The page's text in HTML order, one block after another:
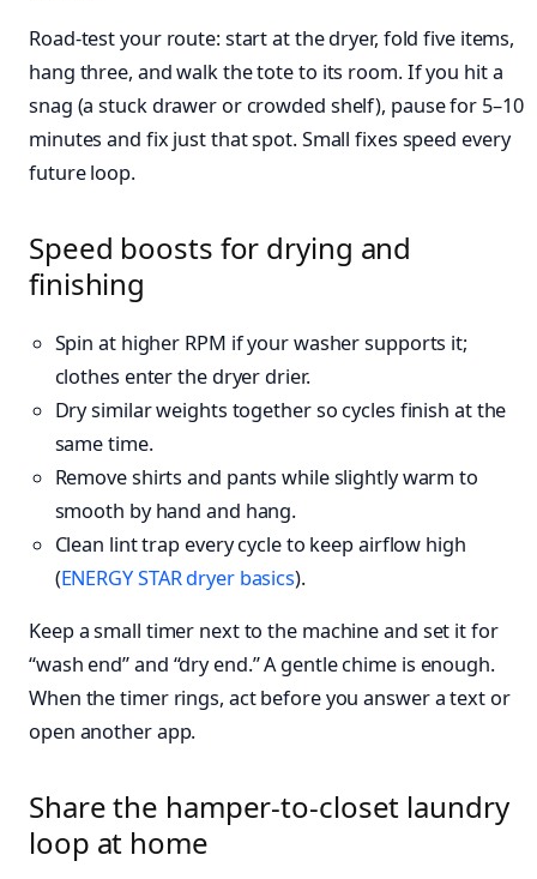
Road‑test your route: start at the dryer, fold five items,
hang three, and walk the tote to its room. If you hit a
snag (a stuck drawer or crowded shelf), pause for 5–10
minutes and fix just that spot. Small fixes speed every
future loop.
Speed boosts for drying and
finishing
Spin at higher RPM if your washer supports it;
clothes enter the dryer drier.
Dry similar weights together so cycles finish at the
same time.
Remove shirts and pants while slightly warm to
smooth by hand and hang.
Clean lint trap every cycle to keep airflow high
(ENERGY STAR dryer basics).
Keep a small timer next to the machine and set it for
“wash end” and “dry end.” A gentle chime is enough.
When the timer rings, act before you answer a text or
open another app.
Share the hamper-to-closet laundry
loop at home